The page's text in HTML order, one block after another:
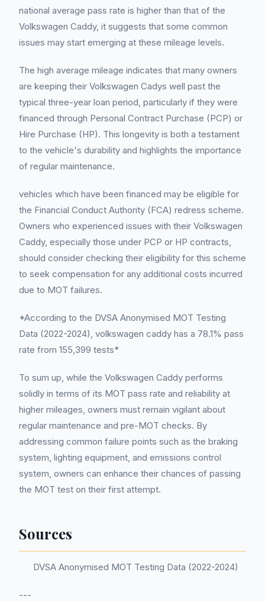
national average pass rate is higher than that of the
Volkswagen Caddy, it suggests that some common
issues may start emerging at these mileage levels.
The high average mileage indicates that many owners
are keeping their Volkswagen Cadys well past the
typical three-year loan period, particularly if they were
financed through Personal Contract Purchase (PCP) or
Hire Purchase (HP). This longevity is both a testament
to the vehicle's durability and highlights the importance
of regular maintenance.
vehicles which have been financed may be eligible for
the Financial Conduct Authority (FCA) redress scheme.
Owners who experienced issues with their Volkswagen
Caddy, especially those under PCP or HP contracts,
should consider checking their eligibility for this scheme
to seek compensation for any additional costs incurred
due to MOT failures.
*According to the DVSA Anonymised MOT Testing
Data (2022-2024), volkswagen caddy has a 78.1% pass
rate from 155,399 tests*
To sum up, while the Volkswagen Caddy performs
solidly in terms of its MOT pass rate and reliability at
higher mileages, owners must remain vigilant about
regular maintenance and pre-MOT checks. By
addressing common failure points such as the braking
system, lighting equipment, and emissions control
system, owners can enhance their chances of passing
the MOT test on their first attempt.
Sources
DVSA Anonymised MOT Testing Data (2022-2024)
---